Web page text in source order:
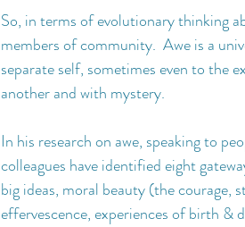
So, in terms of evolutionary thinking
members of community.  Awe is a
separate self, sometimes even to the
another and with mystery.
In his research on awe, speaking to
colleagues have identified eight
big ideas, moral beauty (the courage,
effervescence, experiences of birth &